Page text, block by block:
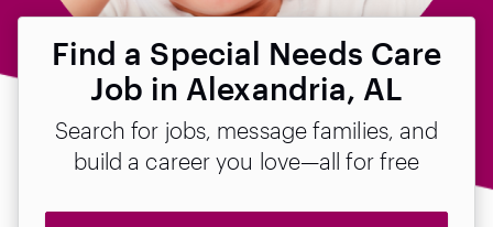
Find a Special Needs Care
Job in Alexandria, AL
Search for jobs, message families, and
build a career you love—all for free